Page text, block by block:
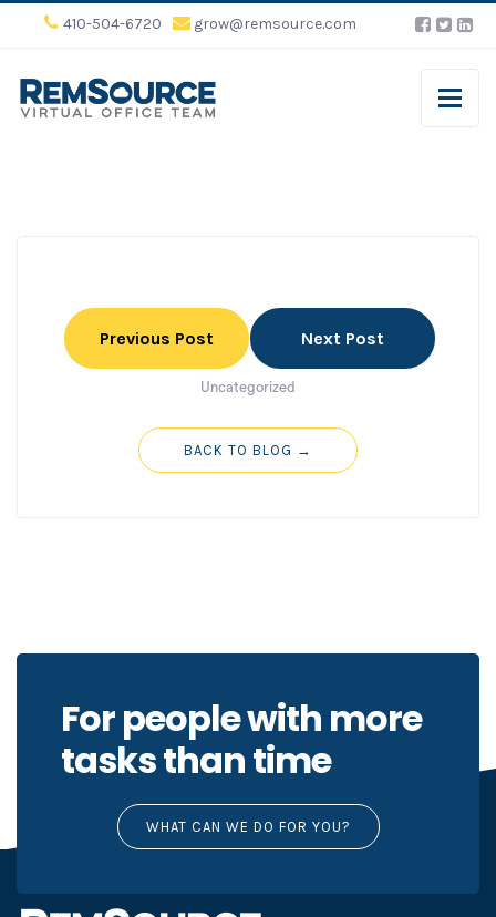
410-504-6720 grow@remsource.com
Previous Post Next Post
Uncategorized
BACK TO BLOG →
For people with more
tasks than time
WHAT CAN WE DO FOR YOU?